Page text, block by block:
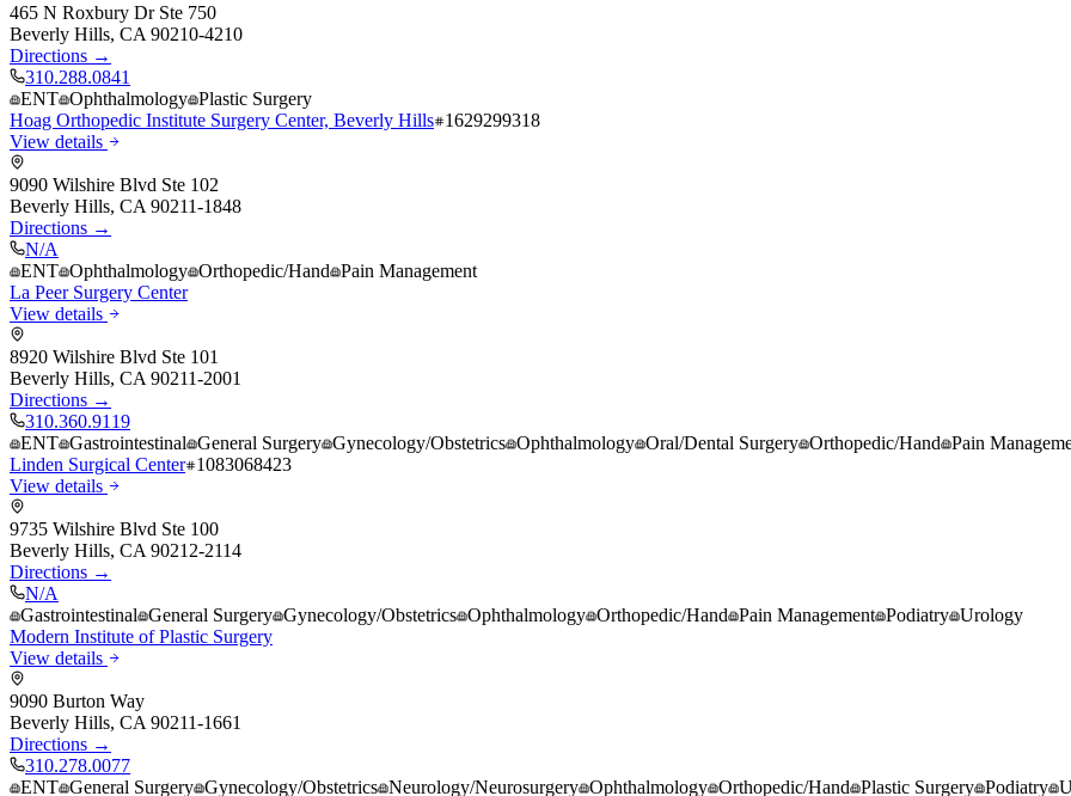
465 N Roxbury Dr Ste 750
Beverly Hills, CA 90210-4210
Directions →
310.288.0841
ENT Ophthalmology Plastic Surgery
Hoag Orthopedic Institute Surgery Center, Beverly Hills 1629299318
View details
9090 Wilshire Blvd Ste 102
Beverly Hills, CA 90211-1848
Directions →
N/A
ENT Ophthalmology Orthopedic/Hand Pain Management
La Peer Surgery Center
View details
8920 Wilshire Blvd Ste 101
Beverly Hills, CA 90211-2001
Directions →
310.360.9119
ENT Gastrointestinal General Surgery Gynecology/Obstetrics Ophthalmology Oral/Dental Surgery Orthopedic/Hand Pain
Linden Surgical Center 1083068423
View details
9735 Wilshire Blvd Ste 100
Beverly Hills, CA 90212-2114
Directions →
N/A
Gastrointestinal General Surgery Gynecology/Obstetrics Ophthalmology Orthopedic/Hand Pain Management Podiatry Urology
Modern Institute of Plastic Surgery
View details
9090 Burton Way
Beverly Hills, CA 90211-1661
Directions →
310.278.0077
ENT General Surgery Gynecology/Obstetrics Neurology/Neurosurgery Ophthalmology Orthopedic/Hand Plastic Surgery Podiatry